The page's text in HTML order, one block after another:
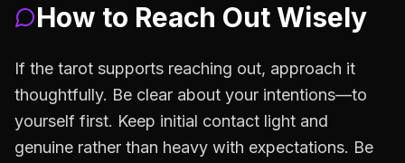
How to Reach Out Wisely
If the tarot supports reaching out, approach it
thoughtfully. Be clear about your intentions—to
yourself first. Keep initial contact light and
genuine rather than heavy with expectations. Be